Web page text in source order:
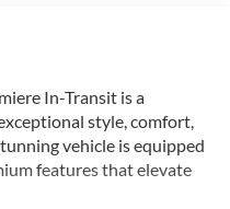
In-Transit is a
style, comfort,
vehicle is equipped
features that elevate